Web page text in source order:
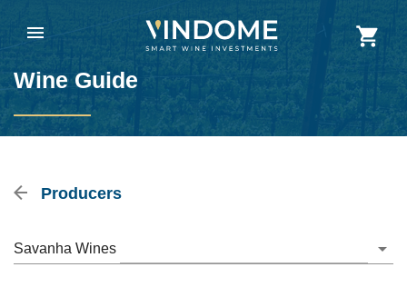
Wine Guide
Producers
Savanha Wines